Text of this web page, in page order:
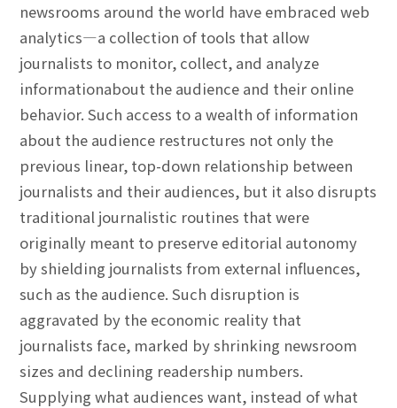
newsrooms around the world have embraced web
analytics—a collection of tools that allow
journalists to monitor, collect, and analyze
informationabout the audience and their online
behavior. Such access to a wealth of information
about the audience restructures not only the
previous linear, top-down relationship between
journalists and their audiences, but it also disrupts
traditional journalistic routines that were
originally meant to preserve editorial autonomy
by shielding journalists from external influences,
such as the audience. Such disruption is
aggravated by the economic reality that
journalists face, marked by shrinking newsroom
sizes and declining readership numbers.
Supplying what audiences want, instead of what